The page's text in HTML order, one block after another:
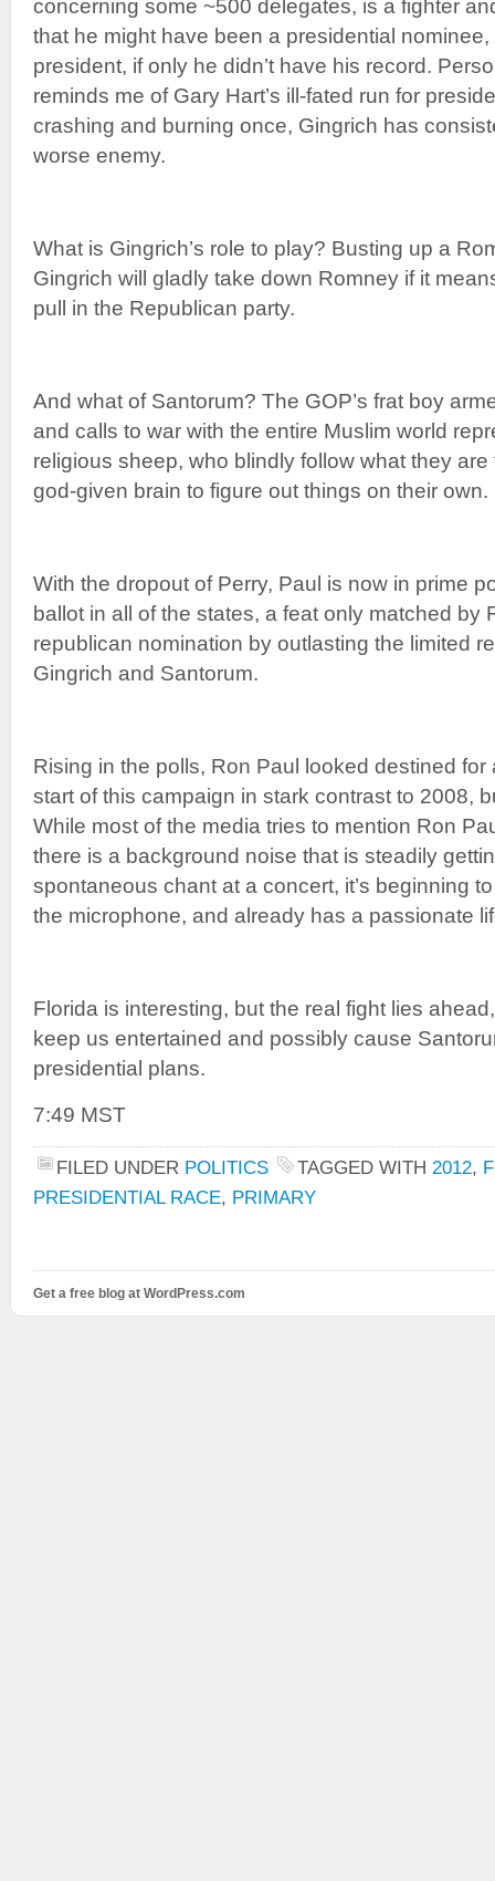
concerning some ~500 delegates, is a fighter
that he might have been a presidential
president, if only he didn’t have his record.
reminds me of Gary Hart’s ill-fated run for
crashing and burning once, Gingrich has
worse enemy.
What is Gingrich’s role to play? Busting up a
Gingrich will gladly take down Romney if it
pull in the Republican party.
And what of Santorum? The GOP’s frat boy
and calls to war with the entire Muslim world
religious sheep, who blindly follow what they
god-given brain to figure out things on their own.
With the dropout of Perry, Paul is now in prime
ballot in all of the states, a feat only matched by
republican nomination by outlasting the limited
Gingrich and Santorum.
Rising in the polls, Ron Paul looked destined for
start of this campaign in stark contrast to 2008,
While most of the media tries to mention Ron
there is a background noise that is steadily
spontaneous chant at a concert, it’s beginning
the microphone, and already has a passionate
Florida is interesting, but the real fight lies
keep us entertained and possibly cause
presidential plans.
7:49 MST
FILED UNDER POLITICS TAGGED WITH 2012,
PRESIDENTIAL RACE, PRIMARY
Get a free blog at WordPress.com